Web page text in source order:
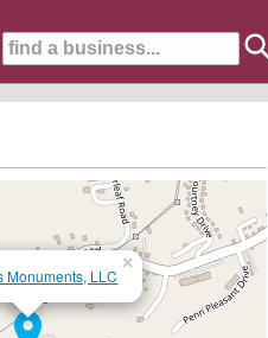
Monuments, LLC
×